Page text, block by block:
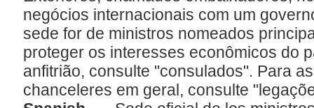
negócios internacionais com um
sede for de ministros nomeados
proteger os interesses econômicos do
anfitrião, consulte "consulados". Para
chanceleres em geral, consulte